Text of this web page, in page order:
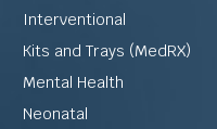
Interventional
Kits and Trays (MedRX)
Mental Health
Neonatal